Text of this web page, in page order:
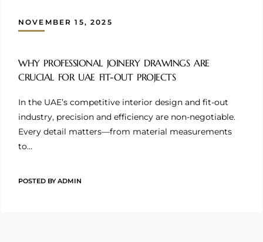
NOVEMBER 15, 2025
WHY PROFESSIONAL JOINERY DRAWINGS ARE
CRUCIAL FOR UAE FIT-OUT PROJECTS
In the UAE’s competitive interior design and fit-out
industry, precision and efficiency are non-negotiable.
Every detail matters—from material measurements
to…
POSTED BYADMIN